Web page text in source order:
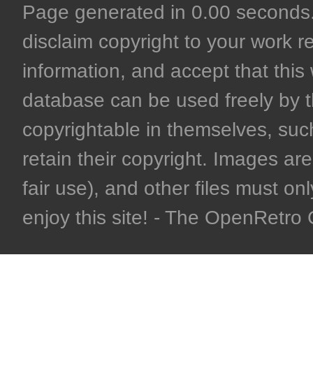
Page generated in 0.00
disclaim copyright to your work
information, and accept that
database can be used freely by
copyrightable in themselves,
retain their copyright. Images
fair use), and other files must
enjoy this site! - The OpenRetro